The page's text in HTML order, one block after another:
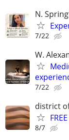
N.
7/22
W.
7/22
district
8/7